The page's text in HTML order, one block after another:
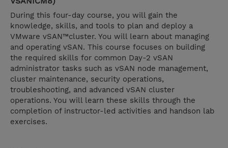
During this four-day course, you will gain the
knowledge, skills, and tools to plan and deploy a
VMware vSAN™cluster. You will learn about managing
and operating vSAN. This course focuses on building
the required skills for common Day-2 vSAN
administrator tasks such as vSAN node management,
cluster maintenance, security operations,
troubleshooting, and advanced vSAN cluster
operations. You will learn these skills through the
completion of instructor-led activities and handson lab
exercises.